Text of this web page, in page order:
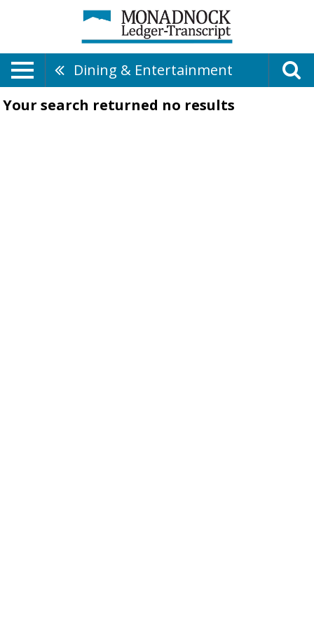
Dining & Entertainment
Your search returned no results